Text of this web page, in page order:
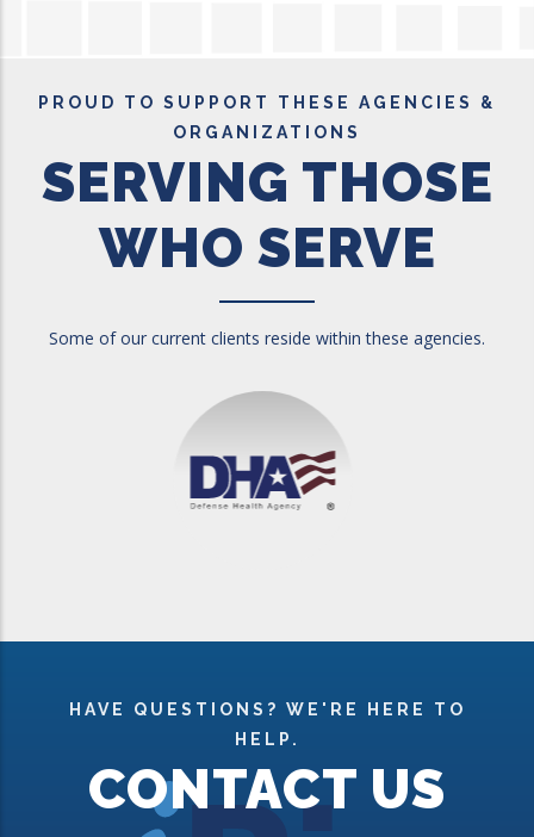
PROUD TO SUPPORT THESE AGENCIES &
ORGANIZATIONS
SERVING THOSE
WHO SERVE
Some of our current clients reside within these agencies.
HAVE QUESTIONS? WE'RE HERE TO
HELP.
CONTACT US